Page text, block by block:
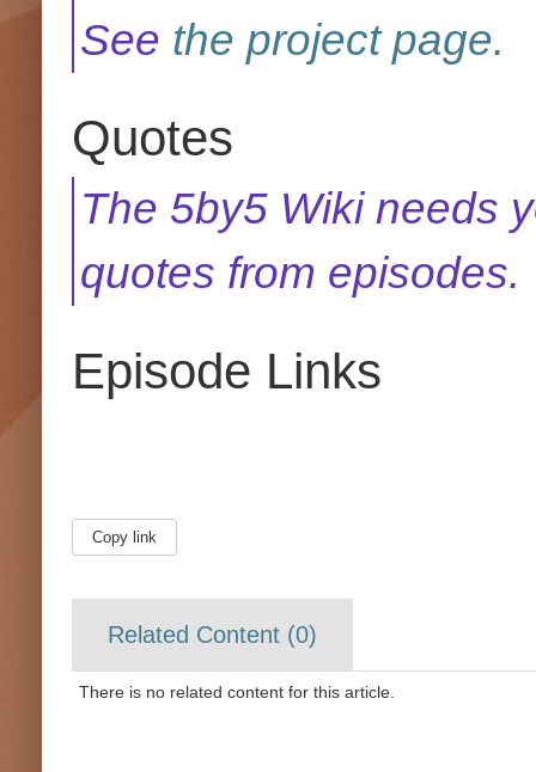
See the project page.
Quotes
The 5by5 Wiki needs
quotes from episodes.
Episode Links
Copy link
Related Content (0)
There is no related content for this article.